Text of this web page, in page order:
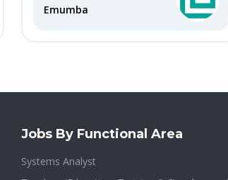
Emumba
Jobs By Functional Area
Systems Analyst